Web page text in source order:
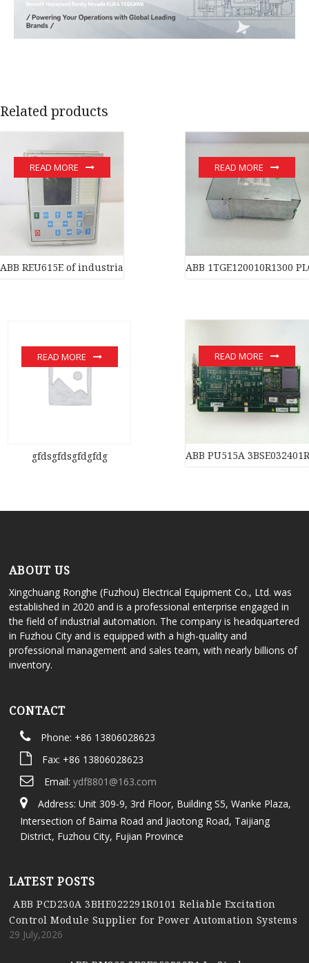
Related products
ABB REU615E of industrial automation parts
READ MORE
ABB 1TGE120010R1300
READ MORE
gfdsgfdsgfdgfdg
READ MORE
ABB PU515A
READ MORE
ABOUT US
Xingchuang Ronghe (Fuzhou) Electrical Equipment Co., Ltd. was
established in 2020 and is a professional enterprise engaged in
the field of industrial automation. The company is headquartered
in Fuzhou City and is equipped with a high-quality and
professional management and sales team, with nearly billions of
inventory.
CONTACT
Phone: +86 13806028623
Fax: +86 13806028623
Email: ydf8801@163.com
Address: Unit 309-9, 3rd Floor, Building S5, Wanke Plaza,
Intersection of Baima Road and Jiaotong Road, Taijiang
District, Fuzhou City, Fujian Province
LATEST POSTS
ABB PCD230A 3BHE022291R0101 Reliable Excitation
Control Module Supplier for Power Automation Systems
29 July,2026